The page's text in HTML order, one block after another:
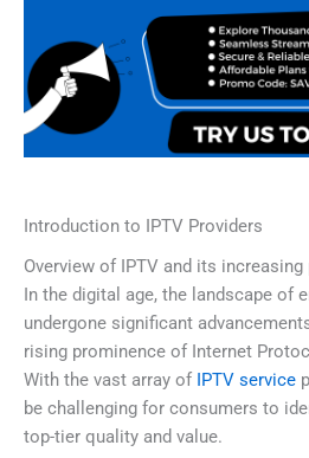
Introduction to IPTV Providers
Overview of IPTV and its
In the digital age, the landscape of
undergone significant
rising prominence of Internet
With the vast array of IPTV service
be challenging for consumers to
top-tier quality and value.